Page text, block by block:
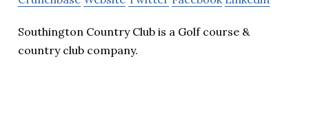
Southington Country Club is a Golf course &
country club company.